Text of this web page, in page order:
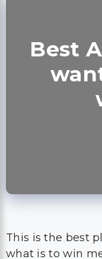
Best
This is the best
what is to win